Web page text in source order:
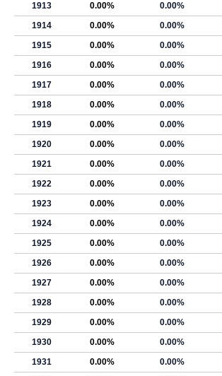
1913
0.00% 0.00%
1914
0.00% 0.00%
1915
0.00% 0.00%
1916
0.00% 0.00%
1917
0.00% 0.00%
1918
0.00% 0.00%
1919
0.00% 0.00%
1920
0.00% 0.00%
1921
0.00% 0.00%
1922
0.00% 0.00%
1923
0.00% 0.00%
1924
0.00% 0.00%
1925
0.00% 0.00%
1926
0.00% 0.00%
1927
0.00% 0.00%
1928
0.00% 0.00%
1929
0.00% 0.00%
1930
0.00% 0.00%
1931
0.00% 0.00%